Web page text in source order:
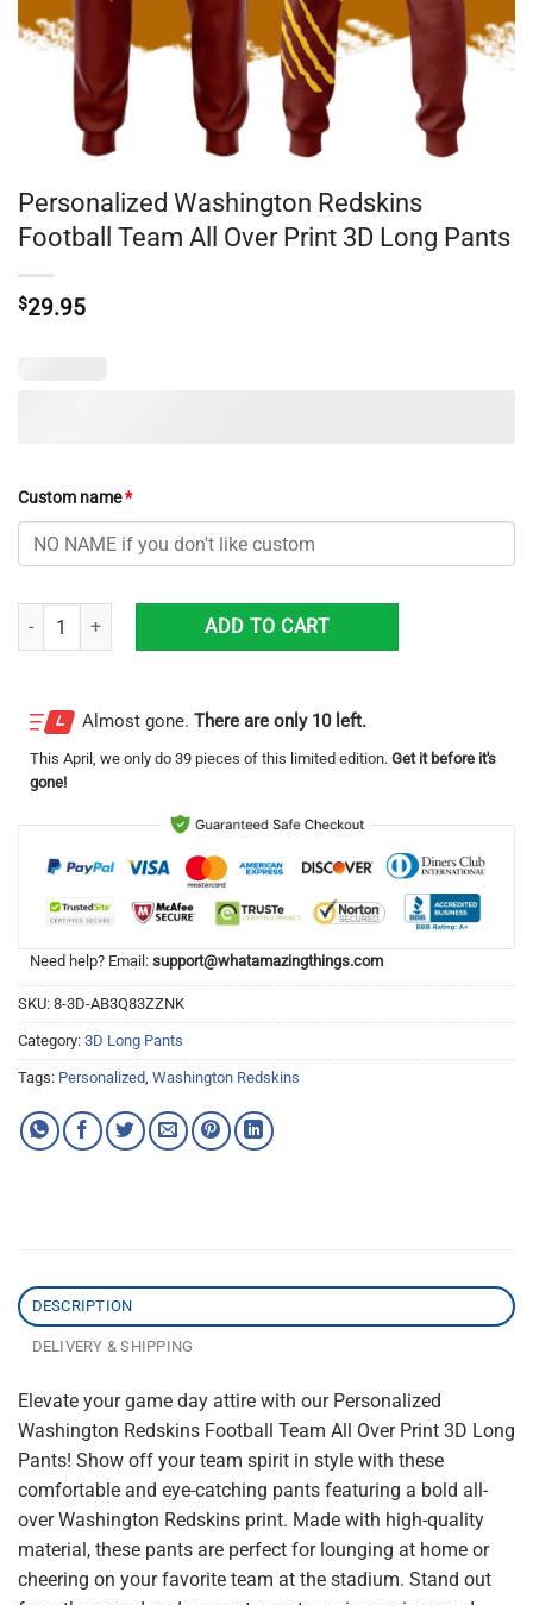
Personalized Washington Redskins
Football Team All Over Print 3D Long Pants
$29.95
Custom name*
Personalized Washington Redskins Football Team All Over Print 3D
ADD TO CART
Almost gone. There are only 10 left.
This April , we only do 39 pieces of this limited edition. Get it before it's
gone!
Need help? Email: support@whatamazingthings.com
SKU: 8-3D-AB3Q83ZZNK
Category: 3D Long Pants
Tags: Personalized, Washington Redskins
DESCRIPTION
DELIVERY & SHIPPING
Elevate your game day attire with our Personalized
Washington Redskins Football Team All Over Print 3D Long
Pants! Show off your team spirit in style with these
comfortable and eye-catching pants featuring a bold all-
over Washington Redskins print. Made with high-quality
material, these pants are perfect for lounging at home or
cheering on your favorite team at the stadium. Stand out